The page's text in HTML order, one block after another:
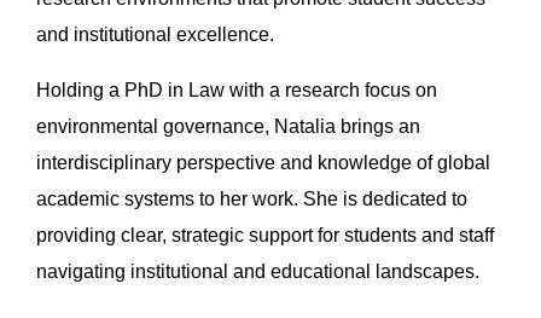
and institutional excellence.
Holding a PhD in Law with a research focus on
environmental governance, Natalia brings an
interdisciplinary perspective and knowledge of global
academic systems to her work. She is dedicated to
providing clear, strategic support for students and staff
navigating institutional and educational landscapes.